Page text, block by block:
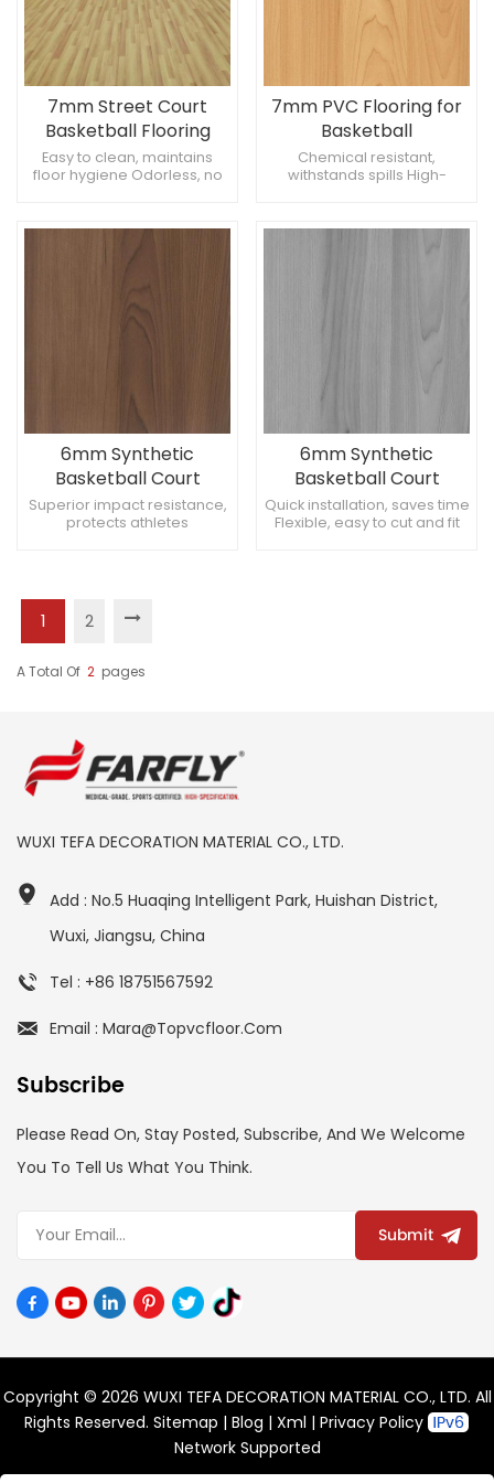
7mm Street Court
Basketball Flooring
Easy to clean, maintains
floor hygiene Odorless, no
withstands extremes
7mm PVC Flooring for
Basketball
Chemical resistant,
withstands spills High-
friendly, recyclable
6mm Synthetic
Basketball Court
Surface
Superior impact resistance,
protects athletes
6mm Synthetic
Basketball Court
Surfacing
Quick installation, saves time
Flexible, easy to cut and fit
1 2
A Total Of 2 Pages
WUXI TEFA DECORATION MATERIAL CO., LTD.
Add : No.5 Huaqing Intelligent Park, Huishan District,
Wuxi, Jiangsu, China
Tel : +86 18751567592
Email : Mara@topvcfloor.com
Subscribe
Please Read On, Stay Posted, Subscribe, And We Welcome
You To Tell Us What You Think.
Submit
Copyright © 2026 WUXI TEFA DECORATION MATERIAL CO., LTD. All
Rights Reserved. Sitemap | Blog | Xml | Privacy Policy
Network Supported